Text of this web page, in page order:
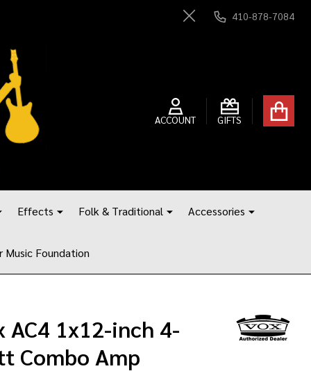
Close
410-878-7084
ACCOUNT GIFTS
Effects Folk & Traditional Accessories
Music Foundation
AC4 1x12-inch 4-
Combo Amp